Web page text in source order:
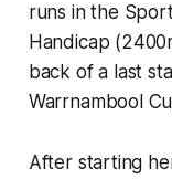
runs in the
Handicap
back of a last
Warrnambool
After starting